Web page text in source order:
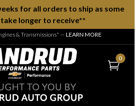
for all orders to ship as some
longer to receive**
& Transmissions* — LEARN MORE
0